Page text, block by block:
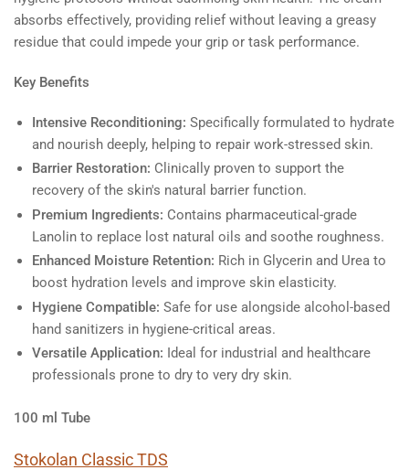
absorbs effectively, providing relief without leaving a greasy
residue that could impede your grip or task performance.
Key Benefits
Intensive Reconditioning: Specifically formulated to hydrate
and nourish deeply, helping to repair work-stressed skin.
Barrier Restoration: Clinically proven to support the
recovery of the skin's natural barrier function.
Premium Ingredients: Contains pharmaceutical-grade
Lanolin to replace lost natural oils and soothe roughness.
Enhanced Moisture Retention: Rich in Glycerin and Urea to
boost hydration levels and improve skin elasticity.
Hygiene Compatible: Safe for use alongside alcohol-based
hand sanitizers in hygiene-critical areas.
Versatile Application: Ideal for industrial and healthcare
professionals prone to dry to very dry skin.
100 ml Tube
Stokolan Classic TDS